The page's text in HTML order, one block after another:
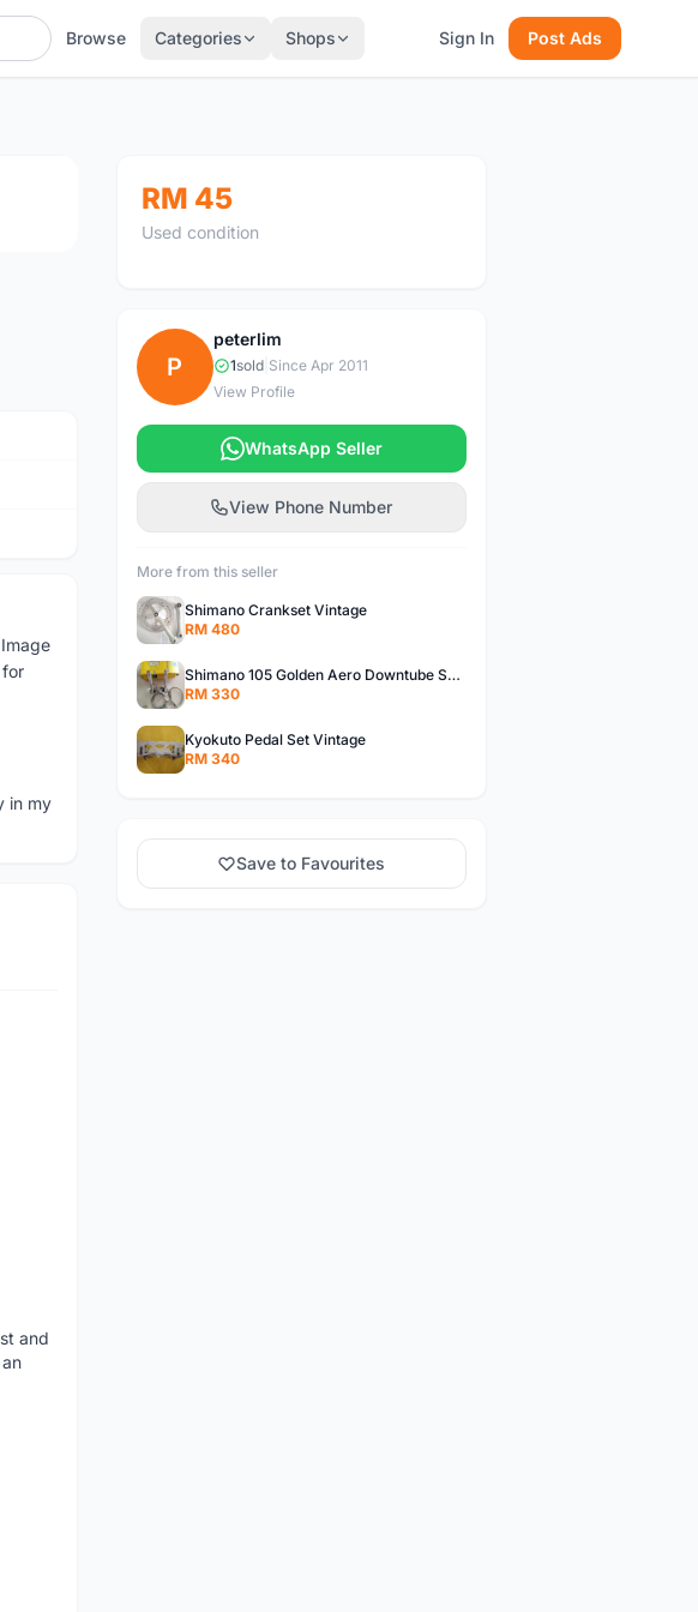
Browse Categories Shops Sign In Post Ads
in my
and
RM 45
Used condition
P
peterlim
1sold| Since Apr 2011
View Profile
WhatsApp Seller
View Phone Number
More from this seller
Shimano Crankset Vintage
RM 480
Shimano 105 Golden Aero Downtube Shifter Vintage
RM 330
Kyokuto Pedal Set Vintage
RM 340
Save to Favourites